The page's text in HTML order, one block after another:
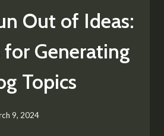
Out of Ideas:
for Generating
Topics
9, 2024